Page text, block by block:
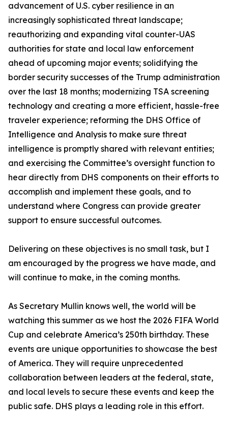
advancement of U.S. cyber resilience in an
increasingly sophisticated threat landscape;
reauthorizing and expanding vital counter-UAS
authorities for state and local law enforcement
ahead of upcoming major events; solidifying the
border security successes of the Trump administration
over the last 18 months; modernizing TSA screening
technology and creating a more efficient, hassle-free
traveler experience; reforming the DHS Office of
Intelligence and Analysis to make sure threat
intelligence is promptly shared with relevant entities;
and exercising the Committee’s oversight function to
hear directly from DHS components on their efforts to
accomplish and implement these goals, and to
understand where Congress can provide greater
support to ensure successful outcomes.
Delivering on these objectives is no small task, but I
am encouraged by the progress we have made, and
will continue to make, in the coming months.
As Secretary Mullin knows well, the world will be
watching this summer as we host the 2026 FIFA World
Cup and celebrate America’s 250th birthday. These
events are unique opportunities to showcase the best
of America. They will require unprecedented
collaboration between leaders at the federal, state,
and local levels to secure these events and keep the
public safe. DHS plays a leading role in this effort.